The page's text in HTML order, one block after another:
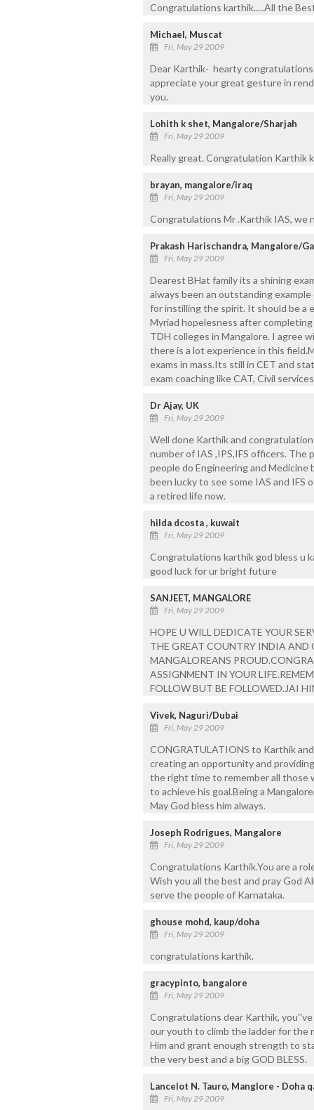
Congratulations karthik.....All the
Michael, Muscat
Fri, May 29 2009
Dear Karthik- hearty
appreciate your great gesture in
you.
Lohith k shet, Mangalore/Sharjah
Fri, May 29 2009
Really great. Congratulation Karthik
brayan, mangalore/iraq
Fri, May 29 2009
Congratulations Mr .Karthik IAS, we
Prakash Harischandra, Mangalore/
Fri, May 29 2009
Dearest BHat family its a shining
always been an outstanding
for instilling the spirit. It should be a
Myriad hopelesness after
TDH colleges in Mangalore. I agree
there is a lot experience in this
exams in mass.Its still in CET and
exam coaching like CAT, Civil
Dr Ajay, UK
Fri, May 29 2009
Well done Karthik and
number of IAS ,IPS,IFS officers.
people do Engineering and
been lucky to see some IAS and IFS
a retired life now.
hilda dcosta , kuwait
Fri, May 29 2009
Congratulations karthik god bless u
good luck for ur bright future
SANJEET, MANGALORE
Fri, May 29 2009
HOPE U WILL DEDICATE YOUR
THE GREAT COUNTRY INDIA AND
MANGALOREANS
ASSIGNMENT IN YOUR
FOLLOW BUT BE FOLLOWED.JAI
Vivek, Naguri/Dubai
Fri, May 29 2009
CONGRATULATIONS to Karthik
creating an opportunity and
the right time to remember all those
to achieve his goal.Being a
May God bless him always.
Joseph Rodrigues, Mangalore
Fri, May 29 2009
Congratulations Karthik.You are a
Wish you all the best and pray God
serve the people of Karnataka.
ghouse mohd, kaup/doha
Fri, May 29 2009
congratulations karthik.
gracypinto, bangalore
Fri, May 29 2009
Congratulations dear Karthik,
our youth to climb the ladder for the
Him and grant enough strength to
the very best and a big GOD BLESS.
Lancelot N. Tauro, Manglore - Doha
Fri, May 29 2009